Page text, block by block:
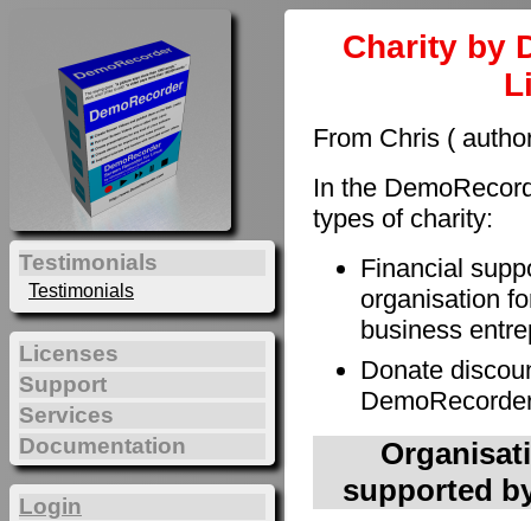
Charity by
From Chris (
In the
types of charity:
Financial
organisation
business
Donate
supported
Testimonials
Testimonials
Licenses
Support
Services
Documentation
Login